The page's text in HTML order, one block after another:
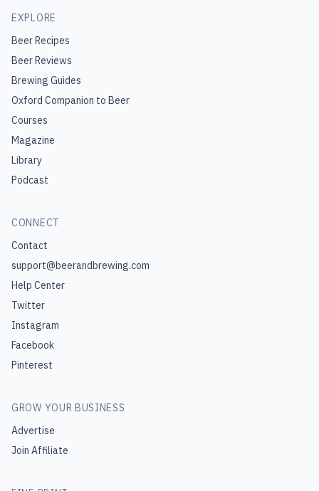
EXPLORE
Beer Recipes
Beer Reviews
Brewing Guides
Oxford Companion to Beer
Courses
Magazine
Library
Podcast
CONNECT
Contact
support@beerandbrewing.com
Help Center
Twitter
Instagram
Facebook
Pinterest
GROW YOUR BUSINESS
Advertise
Join Affiliate